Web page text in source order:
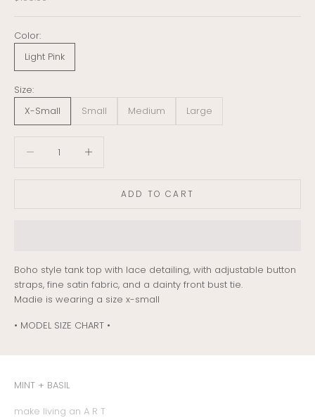
Color:
Light Pink
Size:
X-Small
Small Medium Large
ADD TO CART
Boho style tank top with lace detailing, with adjustable button
straps, fine satin fabric, and a dainty front bust tie.
Madie is wearing a size x-small
• MODEL SIZE CHART •
MINT + BASIL
make living an A R T